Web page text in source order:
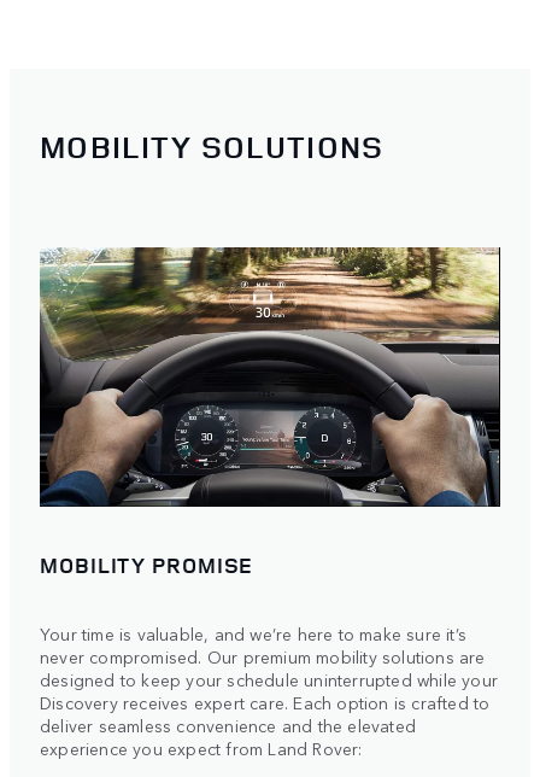
MOBILITY SOLUTIONS
MOBILITY PROMISE
Your time is valuable, and we’re here to make sure it’s
never compromised. Our premium mobility solutions are
designed to keep your schedule uninterrupted while your
Discovery receives expert care. Each option is crafted to
deliver seamless convenience and the elevated
experience you expect from Land Rover: